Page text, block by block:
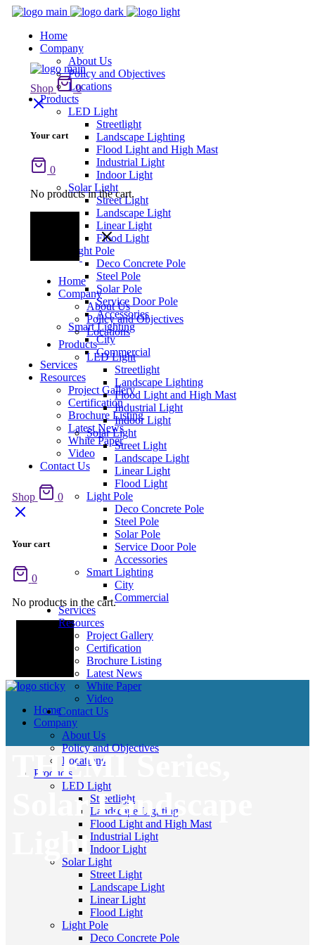
Home
Company
About Us
Policy and Objectives
Locations
Products
LED Light
Streetlight
Landscape Lighting
Flood Light and High Mast
Industrial Light
Indoor Light
Solar Light
Street Light
Landscape Light
Linear Light
Flood Light
Light Pole
Deco Concrete Pole
Steel Pole
Solar Pole
Service Door Pole
Accessories
Smart Lighting
City
Commercial
Services
Resources
Project Gallery
Certification
Brochure Listing
Latest News
White Paper
Video
Contact Us
Shop 0
Your cart
0
No products in the cart.
Home
Company
About Us
Policy and Objectives
Locations
Products
LED Light
Streetlight
Landscape Lighting
Flood Light and High Mast
Industrial Light
Indoor Light
Solar Light
Street Light
Landscape Light
Linear Light
Flood Light
Light Pole
Deco Concrete Pole
Shop 0
Your cart
0
No products in the cart.
Home
Company
About Us
Policy and Objectives
Locations
Products
LED Light
Streetlight
Landscape Lighting
Flood Light and High Mast
Industrial Light
Indoor Light
Solar Light
Street Light
Landscape Light
Linear Light
Flood Light
Light Pole
Deco Concrete Pole
Steel Pole
Solar Pole
Service Door Pole
Accessories
Smart Lighting
City
Commercial
Services
Resources
Project Gallery
Certification
Brochure Listing
Latest News
White Paper
Video
Contact Us
THEMI Series,
Solar Landscape
Light